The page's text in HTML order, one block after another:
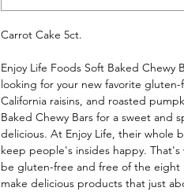
Carrot Cake 5ct.
Enjoy Life Foods Soft Baked Chewy
looking for your new favorite
California raisins, and roasted
Baked Chewy Bars for a sweet and
delicious. At Enjoy Life, their whole
keep people's insides happy.
be gluten-free and free of the eight
make delicious products that just